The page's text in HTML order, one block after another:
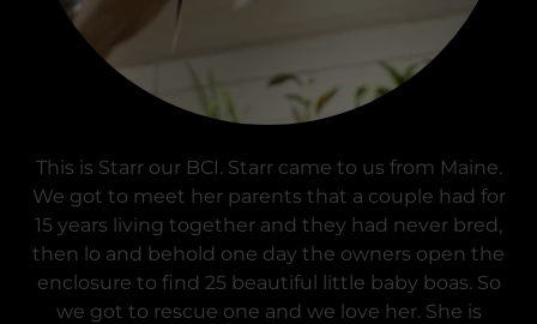
This is Starr our BCI. Starr came to us from Maine.
We got to meet her parents that a couple had for
15 years living together and they had never bred,
then lo and behold one day the owners open the
enclosure to find 25 beautiful little baby boas. So
we got to rescue one and we love her. She is